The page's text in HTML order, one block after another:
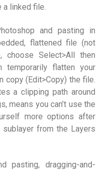
linked file.
and pasting in
flattened file (not
choose Select>All then
temporarily flatten your
copy (Edit>Copy) the file.
a clipping path around
means you can’t use the
more options after
from the Layers
pasting, dragging-and-